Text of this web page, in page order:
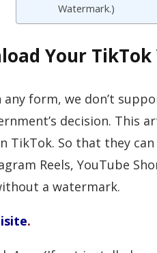
Watermark.)
Your
any form, we don’t
decision. This
TikTok. So that they
Reels, YouTube
a watermark.
.